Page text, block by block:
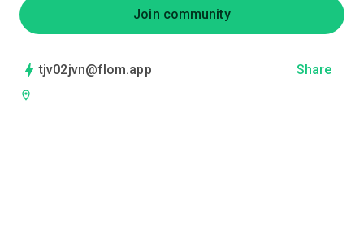
Join community
tjv02jvn@flom.app Share